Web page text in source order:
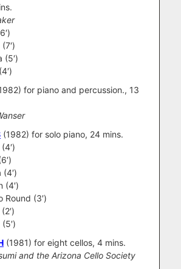
for piano and percussion., 13
(1982) for solo piano, 24 mins.
(3′)
(1981) for eight cellos, 4 mins.
and the Arizona Cello Society